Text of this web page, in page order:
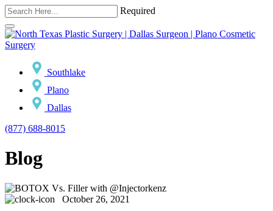
Required
Southlake
Plano
Dallas
(877) 688-8015
Blog
October 26, 2021